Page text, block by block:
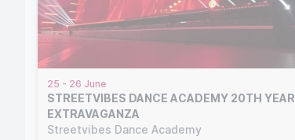
25 - 26 June
STREETVIBES DANCE ACADEMY 20TH YEAR
EXTRAVAGANZA
Streetvibes Dance Academy